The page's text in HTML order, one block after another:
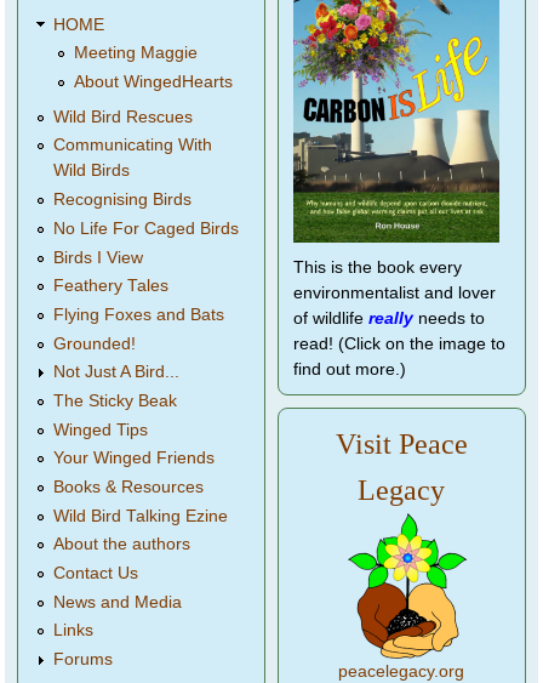
HOME
Meeting Maggie
About WingedHearts
Wild Bird Rescues
Communicating With
Wild Birds
Recognising Birds
No Life For Caged Birds
Birds I View
Feathery Tales
Flying Foxes and Bats
Grounded!
Not Just A Bird...
The Sticky Beak
Winged Tips
Your Winged Friends
Books & Resources
Wild Bird Talking Ezine
About the authors
Contact Us
News and Media
Links
Forums
This is the book every
environmentalist and lover
of wildlife reallyneeds to
read! (Click on the image to
find out more.)
Visit Peace
Legacy
peacelegacy.org